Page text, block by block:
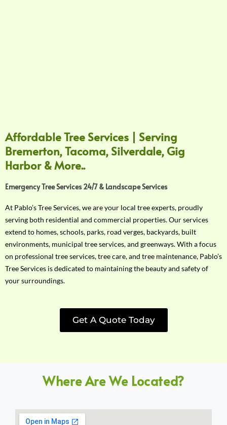
Affordable Tree Services | Serving
Bremerton, Tacoma, Silverdale, Gig
Harbor & More..
Emergency Tree Services 24/7 & Landscape Services
At Pablo’s Tree Services, we are your local tree experts, proudly
serving both residential and commercial properties. Our services
extend to homes, schools, parks, road verges, backyards, built
environments, municipal tree services, and greenways. With a focus
on professional tree services, tree care, and tree maintenance, Pablo’s
Tree Services is dedicated to maintaining the beauty and safety of
your surroundings.
Get A Quote Today
Where Are We Located?